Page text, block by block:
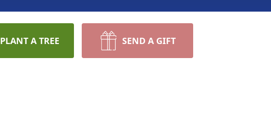
PLANT A TREE SEND A GIFT